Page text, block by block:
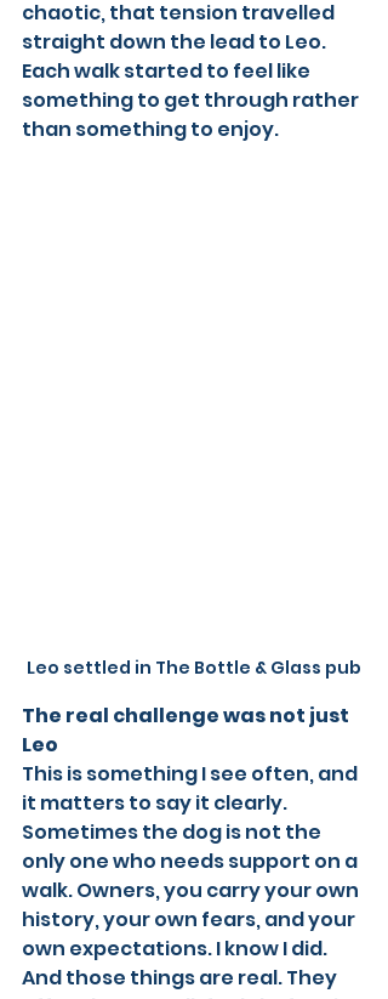
chaotic, that tension travelled
straight down the lead to Leo.
Each walk started to feel like
something to get through rather
than something to enjoy.
Leo settled in The Bottle & Glass pub
The real challenge was not just
Leo
This is something I see often, and
it matters to say it clearly.
Sometimes the dog is not the
only one who needs support on a
walk. Owners, you carry your own
history, your own fears, and your
own expectations. I know I did.
And those things are real. They